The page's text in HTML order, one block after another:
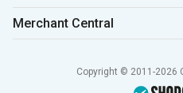
Merchant Central
Copyright © 2011-2026